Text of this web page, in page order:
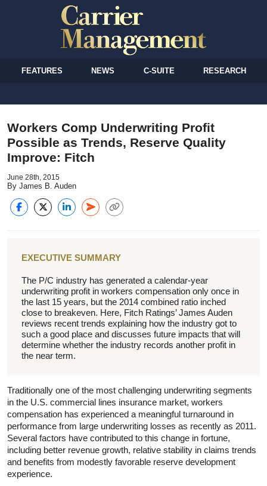
FEATURES NEWS C-SUITE RESEARCH
Workers Comp Underwriting Profit
Possible as Trends, Reserve Quality
Improve: Fitch
June 28th, 2015
By James B. Auden
EXECUTIVE SUMMARY
The P/C industry has generated a calendar-year
underwriting profit in workers compensation only once in
the last 15 years, but the 2014 combined ratio inched
close to breakeven. Here, Fitch Ratings’ James Auden
reviews recent trends explaining how the industry got to
such a good place and discusses future impacts that will
determine whether the industry records another profit in
the near term.
Traditionally one of the most challenging underwriting segments
in the U.S. commercial lines insurance market, workers
compensation has experienced a meaningful turnaround in
performance from large underwriting losses as recently as 2011.
Several factors have contributed to this change in fortune,
including better revenue growth, relative stability in claims trends
and benefits from modestly favorable reserve development
experience.